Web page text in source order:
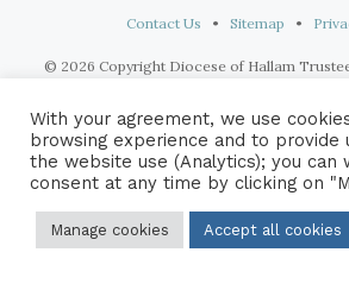
Contact Us • Sitemap •
© 2026 Copyright Diocese of Hallam
With your agreement, we use
browsing experience and to provide
the website use (Analytics); you can
consent at any time by clicking on
Manage cookies Accept all cookies